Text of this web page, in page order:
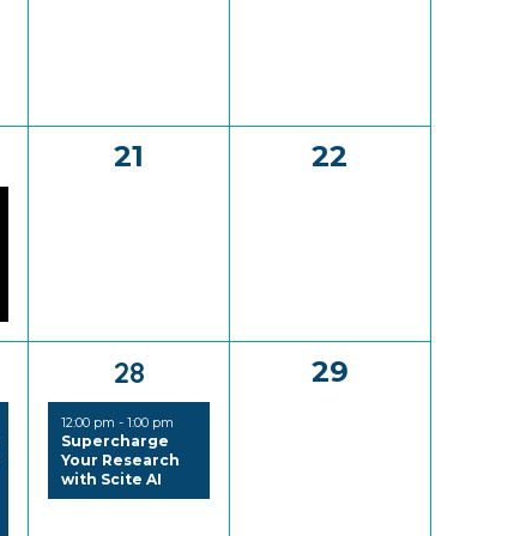
0
21
0
22
1
event,
28
12:00 pm-1:00 pm
Supercharge
Your Research
with Scite AI
0
29